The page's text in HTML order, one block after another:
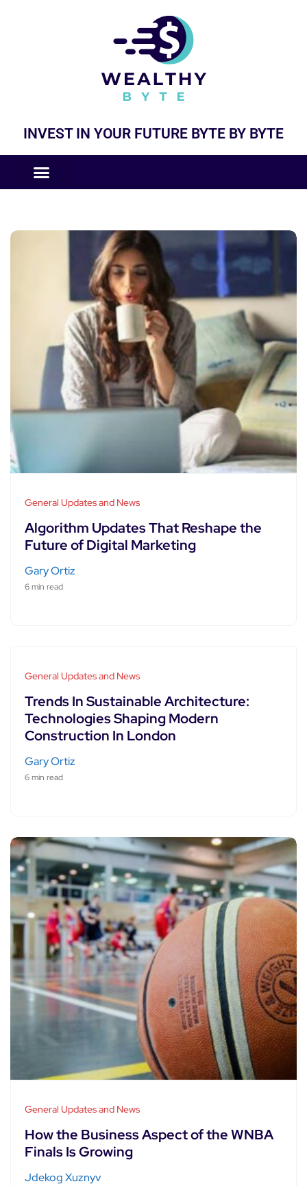
INVEST IN YOUR FUTURE BYTE BY BYTE
General Updates and News
Algorithm Updates That Reshape the
Future of Digital Marketing
Gary Ortiz
6 min read
General Updates and News
Trends In Sustainable Architecture:
Technologies Shaping Modern
Construction In London
Gary Ortiz
6 min read
General Updates and News
How the Business Aspect of the WNBA
Finals Is Growing
Jdekog Xuznyv